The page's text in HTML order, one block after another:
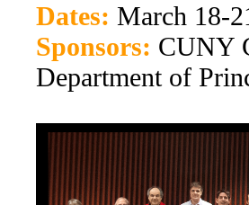
Dates: March 18-
Sponsors: CUNY
Department of